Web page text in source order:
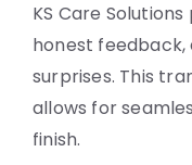
KS Care
honest feedback,
surprises. This
allows for
finish.